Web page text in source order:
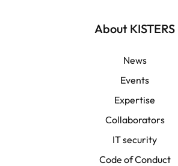
English | Global
English | APAC
Français
About KISTERS
News
Events
Expertise
Collaborators
IT security
Code of Conduct